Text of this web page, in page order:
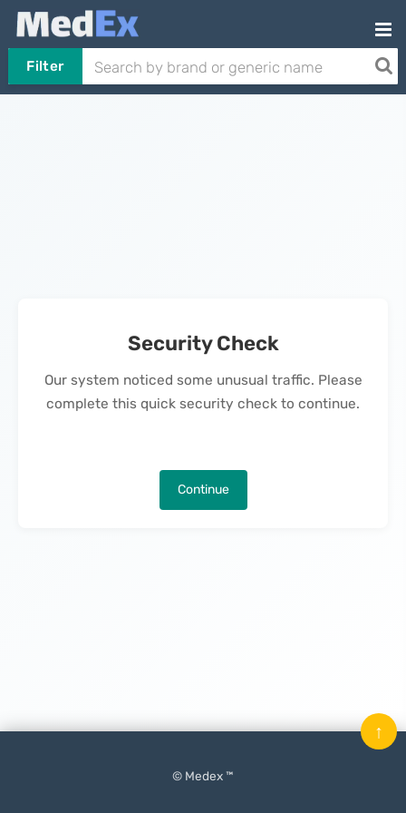
Filter
Security Check
Our system noticed some unusual traffic. Please
complete this quick security check to continue.
Continue
© Medex ™
↑